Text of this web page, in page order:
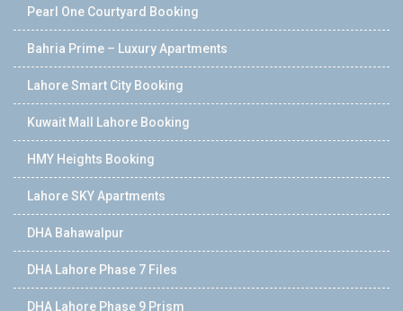
Pearl One Courtyard Booking
Bahria Prime – Luxury Apartments
Lahore Smart City Booking
Kuwait Mall Lahore Booking
HMY Heights Booking
Lahore SKY Apartments
DHA Bahawalpur
DHA Lahore Phase 7 Files
DHA Lahore Phase 9 Prism